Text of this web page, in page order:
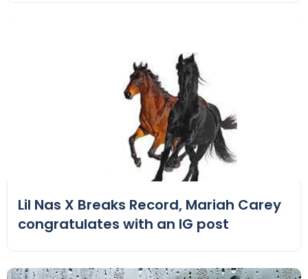
Lil Nas X Breaks Record, Mariah Carey
congratulates with an IG post